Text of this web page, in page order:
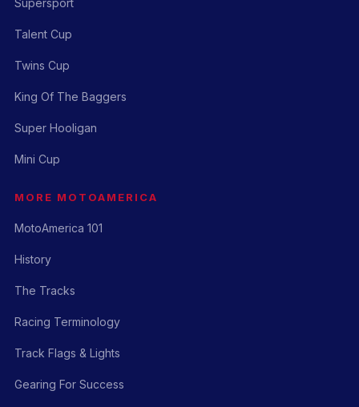
Talent Cup
Twins Cup
King Of The Baggers
Super Hooligan
Mini Cup
MORE MOTOAMERICA
MotoAmerica 101
History
The Tracks
Racing Terminology
Track Flags & Lights
Gearing For Success